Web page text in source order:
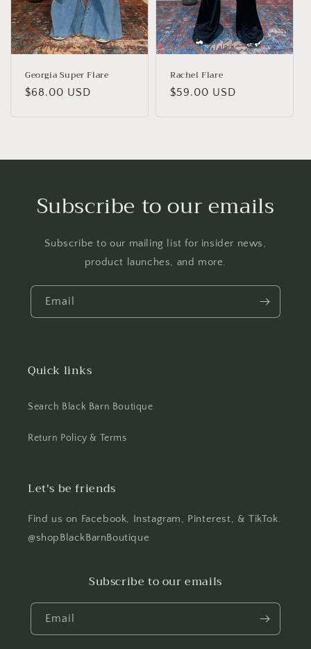
Georgia Super Flare
Regular
$68.00 USD
Rachel Flare
Regular
$59.00 USD
Subscribe to our emails
Subscribe to our mailing list for insider news,
product launches, and more.
Email
Quick links
Search Black Barn Boutique
Return Policy & Terms
Let's be friends
Find us on Facebook, Instagram, Pinterest, & TikTok.
@shopBlackBarnBoutique
Subscribe to our emails
Email